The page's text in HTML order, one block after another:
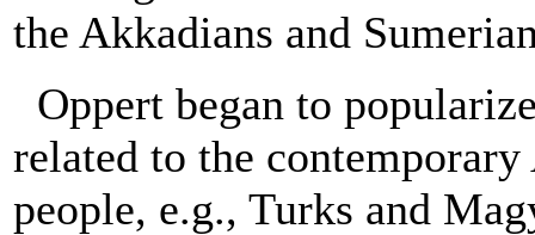
the Akkadians and
Oppert began to
related to the
people, e.g., Turks and